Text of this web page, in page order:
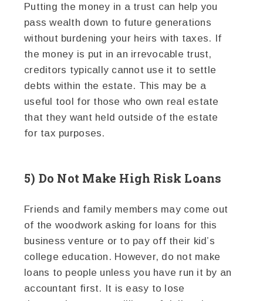
Putting the money in a trust can help you
pass wealth down to future generations
without burdening your heirs with taxes. If
the money is put in an irrevocable trust,
creditors typically cannot use it to settle
debts within the estate. This may be a
useful tool for those who own real estate
that they want held outside of the estate
for tax purposes.
5) Do Not Make High Risk Loans
Friends and family members may come out
of the woodwork asking for loans for this
business venture or to pay off their kid’s
college education. However, do not make
loans to people unless you have run it by an
accountant first. It is easy to lose